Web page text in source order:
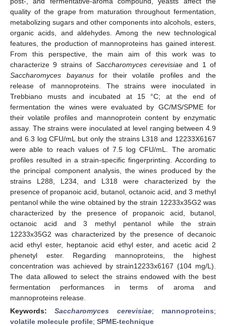
quality of the grape from maturation throughout fermentation,
metabolizing sugars and other components into alcohols, esters,
organic acids, and aldehydes. Among the new technological
features, the production of mannoproteins has gained interest.
From this perspective, the main aim of this work was to
characterize 9 strains of Saccharomyces cerevisiaeand 1 of
Saccharomyces bayanusfor their volatile profiles and the
release of mannoproteins. The strains were inoculated in
Trebbiano musts and incubated at 15 °C; at the end of
fermentation the wines were evaluated by GC/MS/SPME for
their volatile profiles and mannoprotein content by enzymatic
assay. The strains were inoculated at level ranging between 4.9
and 6.3 log CFU/mL but only the strains L318 and 12233X6167
were able to reach values of 7.5 log CFU/mL. The aromatic
profiles resulted in a strain-specific fingerprinting. According to
the principal component analysis, the wines produced by the
strains L288, L234, and L318 were characterized by the
presence of propanoic acid, butanol, octanoic acid, and 3 methyl
pentanol while the wine obtained by the strain 12233x35G2 was
characterized by the presence of propanoic acid, butanol,
octanoic acid and 3 methyl pentanol while the strain
12233x35G2 was characterized by the presence of decanoic
acid ethyl ester, heptanoic acid ethyl ester, and acetic acid 2
phenetyl ester. Regarding mannoproteins, the highest
concentration was achieved by strain12233x6167 (104 mg/L).
The data allowed to select the strains endowed with the best
fermentation performances in terms of aroma and
mannoproteins release.
Keywords:Saccharomyces cerevisiae; mannoproteins;
volatile molecule profile; SPME-technique